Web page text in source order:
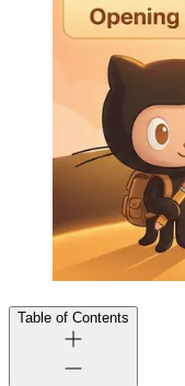
Table of Contents